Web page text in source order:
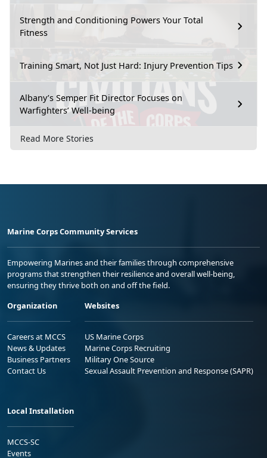
Strength and Conditioning Powers Your Total
Fitness
Training Smart, Not Just Hard: Injury Prevention Tips
Albany’s Semper Fit Director Focuses on
Warfighters’ Well-being
Read More Stories
Marine Corps Community Services
Empowering Marines and their families through comprehensive
programs that strengthen their resilience and overall well-being,
ensuring they thrive both on and off the field.
Organization
Careers at MCCS
News & Updates
Business Partners
Contact Us
Websites
US Marine Corps
Marine Corps Recruiting
Military One Source
Sexual Assault Prevention and Response (SAPR)
Local Installation
MCCS-SC
Events